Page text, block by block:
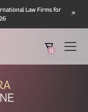
Law Firms for
0